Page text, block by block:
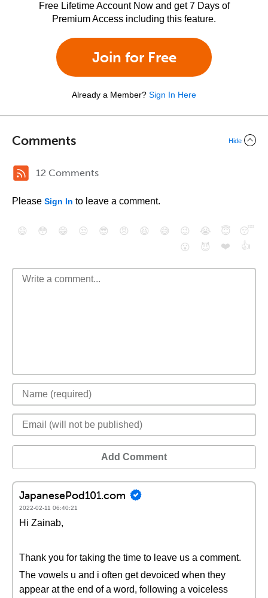
Free Lifetime Account Now and get 7 Days of
Premium Access including this feature.
Join for Free
Already a Member? Sign In Here
Comments Hide
12 Comments
Please Sign In to leave a comment.
😄 😳 😁 😒 😎 😠 😆 😅 😉 😭 😇
😴
😮
😈 ❤️ 👍
Add Comment
JapanesePod101.com
2022-02-11 06:40:21
Hi Zainab,
Thank you for taking the time to leave us a comment.
The vowels u and i often get devoiced when they
appear at the end of a word, following a voiceless